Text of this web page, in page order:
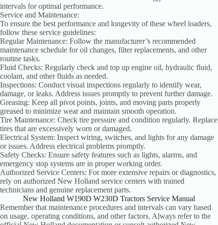
intervals for optimal performance.
Service and Maintenance:
To ensure the best performance and longevity of these wheel loaders,
follow these service guidelines:
Regular Maintenance: Follow the manufacturer’s recommended
maintenance schedule for oil changes, filter replacements, and other
routine tasks.
Fluid Checks: Regularly check and top up engine oil, hydraulic fluid,
coolant, and other fluids as needed.
Inspections: Conduct visual inspections regularly to identify wear,
damage, or leaks. Address issues promptly to prevent further damage.
Greasing: Keep all pivot points, joints, and moving parts properly
greased to minimize wear and maintain smooth operation.
Tire Maintenance: Check tire pressure and condition regularly. Replace
tires that are excessively worn or damaged.
Electrical System: Inspect wiring, switches, and lights for any damage
or issues. Address electrical problems promptly.
Safety Checks: Ensure safety features such as lights, alarms, and
emergency stop systems are in proper working order.
Authorized Service Centers: For more extensive repairs or diagnostics,
rely on authorized New Holland service centers with trained
technicians and genuine replacement parts.
New Holland W190D W230D Tractors Service Manual
Remember that maintenance procedures and intervals can vary based
on usage, operating conditions, and other factors. Always refer to the